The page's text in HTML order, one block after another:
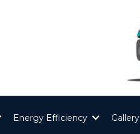
Energy Efficiency Gallery